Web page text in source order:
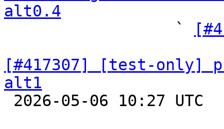
alt0.4
`
[#417307] [test-only]
alt1
2026-05-06 10:27